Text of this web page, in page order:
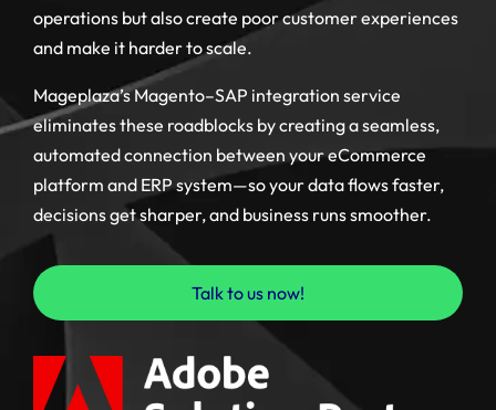
operations but also create poor customer experiences
and make it harder to scale.
Mageplaza’s Magento–SAP integration service
eliminates these roadblocks by creating a seamless,
automated connection between your eCommerce
platform and ERP system—so your data flows faster,
decisions get sharper, and business runs smoother.
Talk to us now!